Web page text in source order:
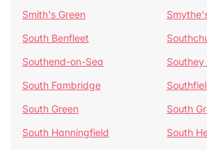
Smith's Green
South Benfleet
Southend-on-Sea
Southey
South Fambridge
South Green
South
South Hanningfield
South